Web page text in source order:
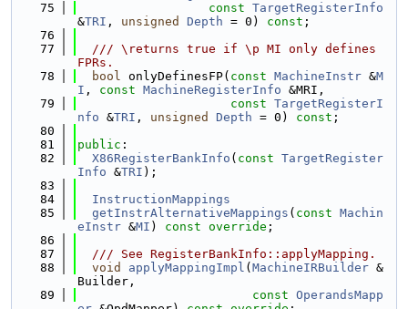
   75
const TargetRegisterInfo
&TRI , unsigned Depth = 0) const ;
   76
   77
  /// \returns true if \p MI only defines
FPRs.
   78
bool onlyDefinesFP( const MachineInstr &M
I , const MachineRegisterInfo &MRI,
   79
const TargetRegisterI
nfo &TRI , unsigned Depth = 0) const ;
   80
   81
public :
   82
X86RegisterBankInfo ( const TargetRegister
Info &TRI );
   83
   84
InstructionMappings
   85
getInstrAlternativeMappings ( const Machin
eInstr &MI ) const override ;
   86
   87
  /// See RegisterBankInfo::applyMapping.
   88
void applyMappingImpl ( MachineIRBuilder &
Builder,
   89
const OperandsMapp